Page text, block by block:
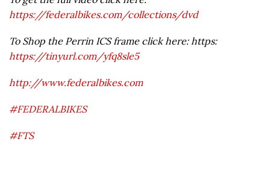
https://federalbikes.com/collections/dvd
To Shop the Perrin ICS frame click here: https:
https://tinyurl.com/yfq8sle5
http://www.federalbikes.com
#FEDERALBIKES
#FTS